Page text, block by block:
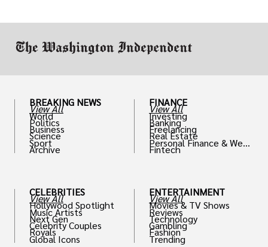
BREAKING NEWS
View All
World
Politics
Business
Science
Sport
Archive
CELEBRITIES
View All
Hollywood Spotlight
Music Artists
Next Gen
Celebrity Couples
Royals
Global Icons
FINANCE
View All
Investing
Banking
Freelancing
Real Estate
Personal Finance & Weal
th
Fintech
ENTERTAINMENT
View All
Movies & TV Shows
Reviews
Technology
Gambling
Fashion
Trending